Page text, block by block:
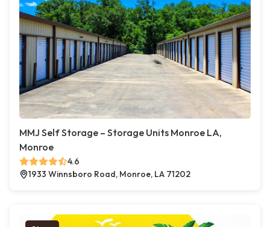
MMJ Self Storage – Storage Units Monroe LA,
Monroe
4.6
1933 Winnsboro Road, Monroe, LA 71202